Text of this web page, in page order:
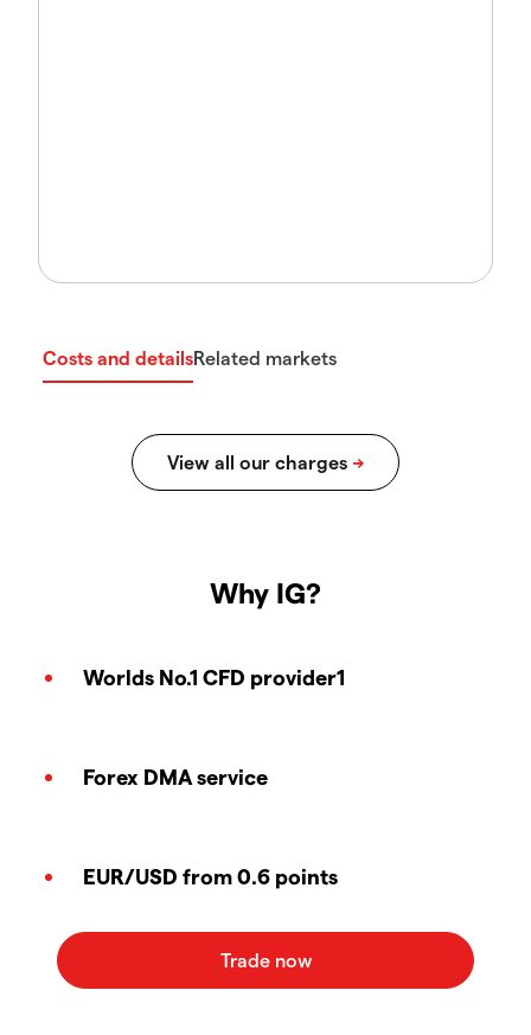
Costs and detailsRelated markets
Why IG?
Worlds No.1 CFD provider1
Forex DMA service
EUR/USD from 0.6 points